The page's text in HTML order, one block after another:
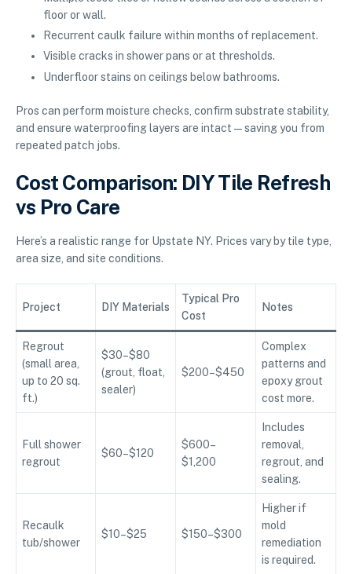
floor or wall.
Recurrent caulk failure within months of replacement.
Visible cracks in shower pans or at thresholds.
Underfloor stains on ceilings below bathrooms.
Pros can perform moisture checks, confirm substrate stability,
and ensure waterproofing layers are intact—saving you from
repeated patch jobs.
Cost Comparison: DIY Tile Refresh
vs Pro Care
Here’s a realistic range for Upstate NY. Prices vary by tile type,
area size, and site conditions.
Project DIY Materials
Typical Pro
Cost
Notes
Regrout
(small area,
up to 20 sq.
ft.)
$30–$80
(grout, float,
sealer)
$200–$450
Complex
patterns and
epoxy grout
cost more.
Full shower
regrout
$60–$120
$600–
$1,200
Includes
removal,
regrout, and
sealing.
Recaulk
tub/shower
$10–$25 $150–$300
Higher if
mold
remediation
is required.